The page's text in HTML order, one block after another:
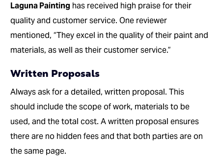
Laguna Painting has received high praise for their
quality and customer service. One reviewer
mentioned, “They excel in the quality of their paint and
materials, as well as their customer service.”
Written Proposals
Always ask for a detailed, written proposal. This
should include the scope of work, materials to be
used, and the total cost. A written proposal ensures
there are no hidden fees and that both parties are on
the same page.